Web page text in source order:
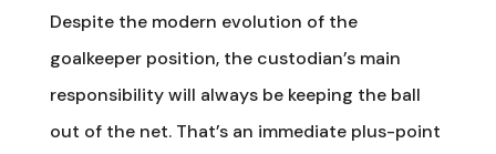
Despite the modern evolution of the
goalkeeper position, the custodian’s main
responsibility will always be keeping the ball
out of the net. That’s an immediate plus-point